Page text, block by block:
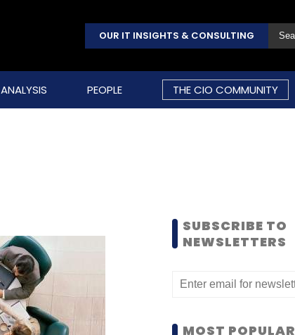
OUR IT INSIGHTS & CONSULTING
ANALYSIS PEOPLE THE CIO COMMUNITY
SUBSCRIBE TO
NEWSLETTERS
MOST POPULAR